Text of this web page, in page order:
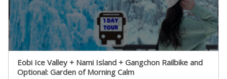
Eobi Ice Valley + Nami Island + Gangchon Railbike and
Optional: Garden of Morning Calm